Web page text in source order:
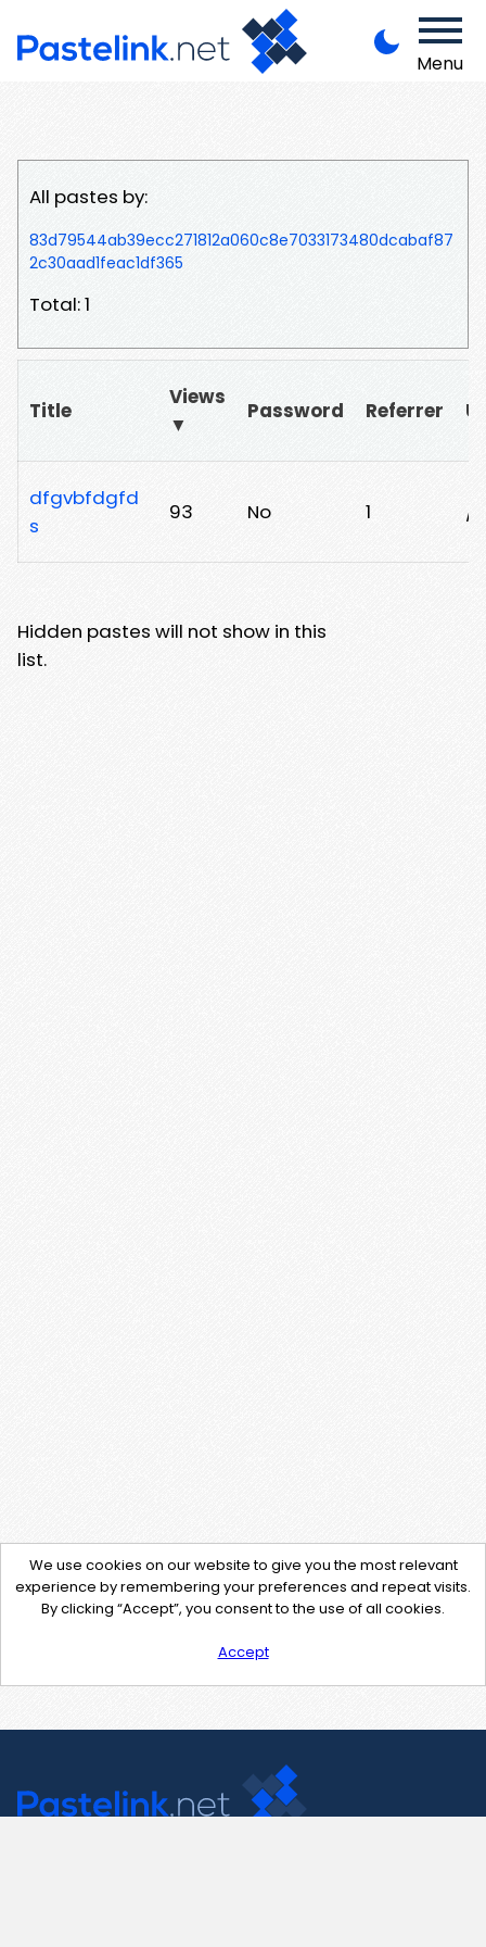
Menu
All pastes by:
83d79544ab39ecc271812a060c8e7033173480dcabaf87
2c30aad1feac1df365
Total: 1
Title
Views
▼
Password Referrer
dfgvbfdgfd
s
93 No 1 /
Hidden pastes will not show in this
list.
We use cookies on our website to give you the most relevant
experience by remembering your preferences and repeat visits.
By clicking “Accept”, you consent to the use of all cookies.
Accept